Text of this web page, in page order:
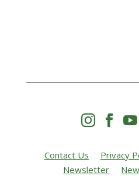
  
Contact Us Privacy
Newsletter